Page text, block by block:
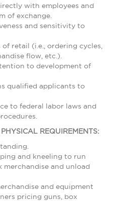
with employees and
of exchange.
and sensitivity to
retail (i.e., ordering cycles,
flow, etc.).
to development of
qualified applicants to
to federal labor laws and
REQUIREMENTS:
and kneeling to run
and unload
and equipment
pricing guns, box